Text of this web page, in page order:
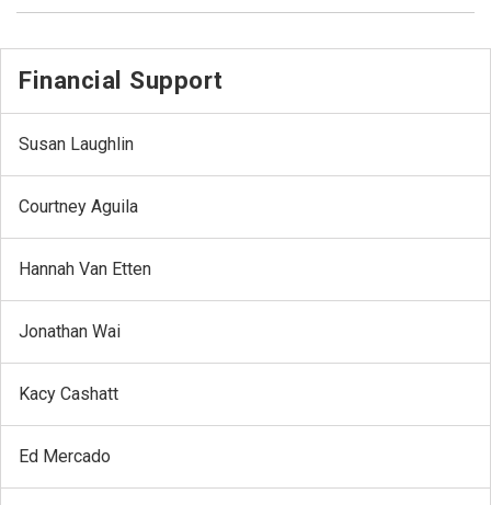
Financial Support
Susan Laughlin
Courtney Aguila
Hannah Van Etten
Jonathan Wai
Kacy Cashatt
Ed Mercado